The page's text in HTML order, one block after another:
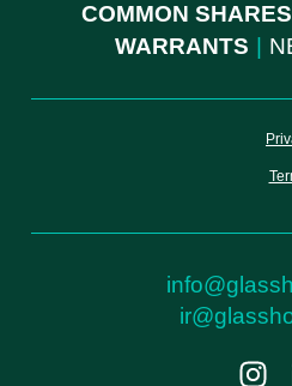
COMMON SHARES
WARRANTS